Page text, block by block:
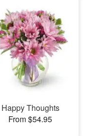
Happy Thoughts
From $54.95